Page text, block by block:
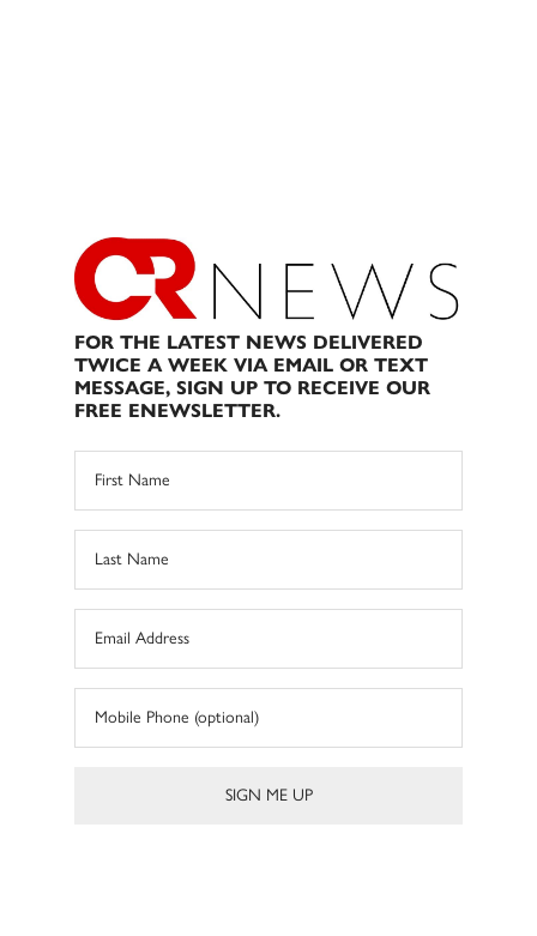
FOR THE LATEST NEWS DELIVERED
TWICE A WEEK VIA EMAIL OR TEXT
MESSAGE, SIGN UP TO RECEIVE OUR
FREE ENEWSLETTER.